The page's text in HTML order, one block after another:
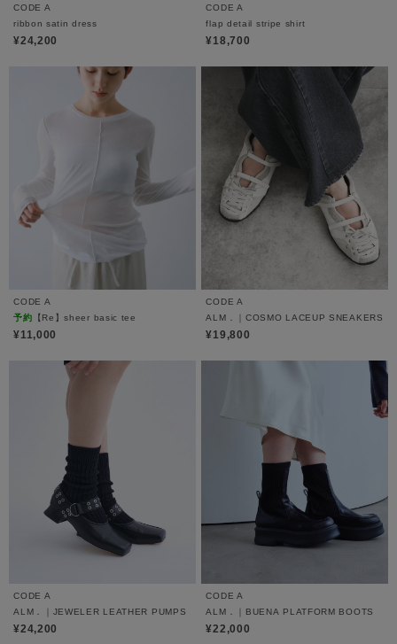
CODE A
ribbon satin dress
¥24,200
CODE A
flap detail stripe shirt
¥18,700
CODE A
予約 【Re】sheer basic tee
¥11,000
CODE A
ALM．｜COSMO LACEUP SNEAKERS
¥19,800
CODE A
ALM．｜JEWELER LEATHER PUMPS
¥24,200
CODE A
ALM．｜BUENA PLATFORM BOOTS
¥22,000